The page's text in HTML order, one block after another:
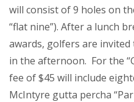
will consist of9 holes on
“flat nine”). After a lunch
awards, golfers are
in the afternoon. For the
fee of $45 will include
McIntyre gutta percha